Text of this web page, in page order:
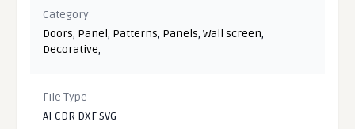
Category
Doors, Panel, Patterns, Panels,Wall screen,
Decorative,
File Type
AI CDR DXF SVG